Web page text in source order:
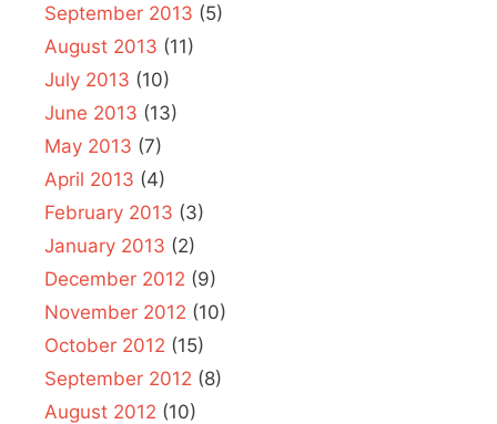
September 2013 (5)
August 2013 (11)
July 2013 (10)
June 2013 (13)
May 2013 (7)
April 2013 (4)
February 2013 (3)
January 2013 (2)
December 2012 (9)
November 2012 (10)
October 2012 (15)
September 2012 (8)
August 2012 (10)